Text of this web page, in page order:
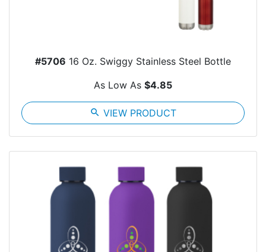
#5706 16 Oz. Swiggy Stainless Steel Bottle
As Low As $4.85
search VIEW PRODUCT